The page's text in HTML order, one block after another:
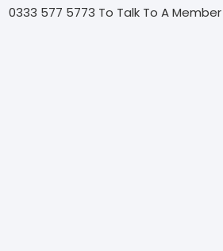
0333 577 5773 To Talk To A